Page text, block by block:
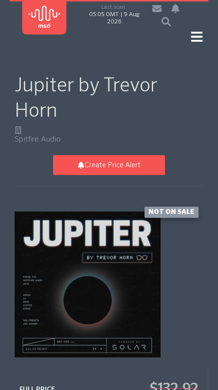
Last scan:
05:05 GMT | 9 Aug
2026
Jupiter by Trevor
Horn
Spitfire Audio
Create Price Alert
NOT ON SALE